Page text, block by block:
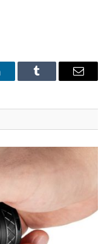
Tumblr Email